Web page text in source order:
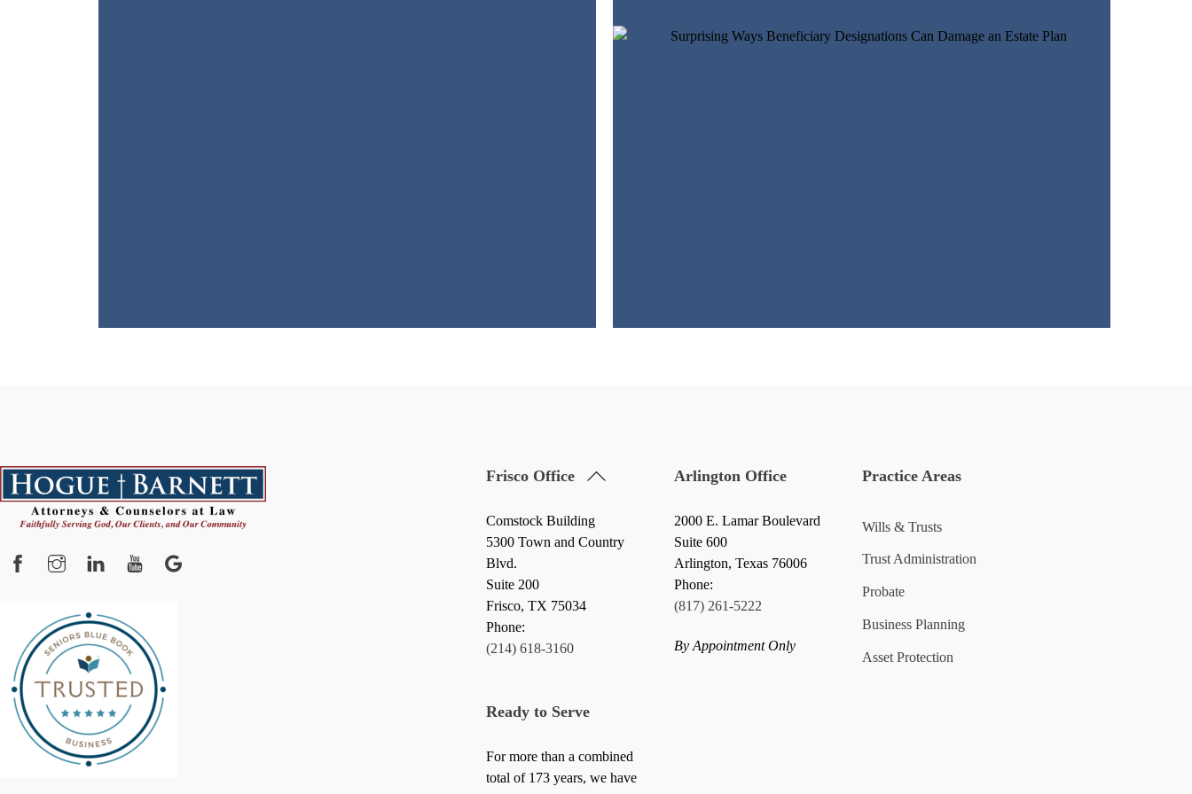
Back
FacebookInstagram YouTube
Frisco Office
Comstock Building
5300 Town and Country
Blvd.
Suite 200
Frisco, TX 75034
Phone:
(214) 618-3160
Arlington Office
2000 E. Lamar Boulevard
Suite 600
Arlington, Texas 76006
Phone:
(817) 261-5222
By Appointment Only
Practice Areas
Wills & Trusts
Trust Administration
Probate
Business Planning
Asset Protection
Ready to Serve
For more than a combined
total of 173 years, we have